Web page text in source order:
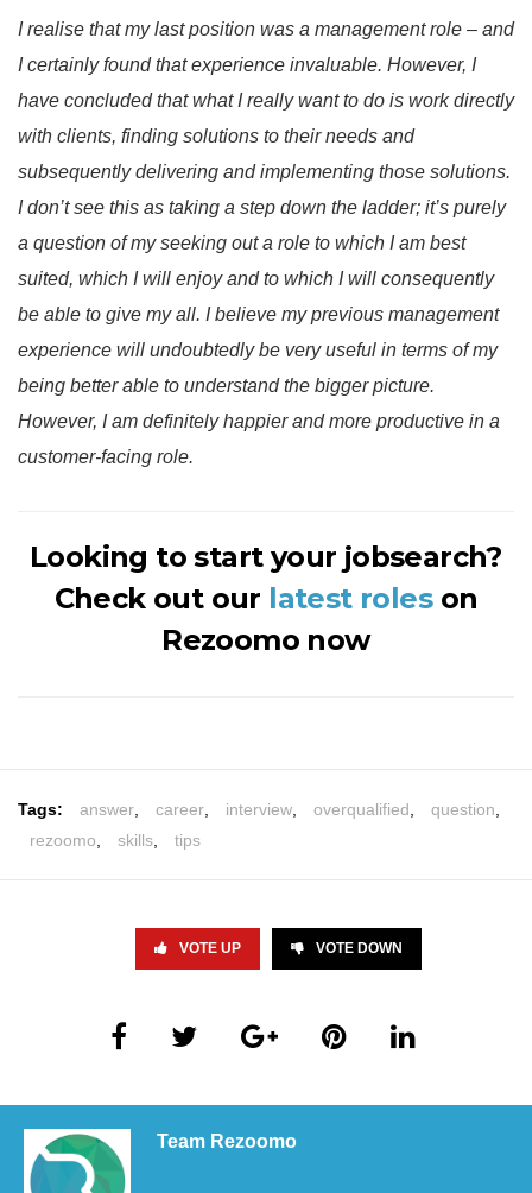
I realise that my last position was a management role – and
I certainly found that experience invaluable. However, I
have concluded that what I really want to do is work directly
with clients, finding solutions to their needs and
subsequently delivering and implementing those solutions.
I don’t see this as taking a step down the ladder; it’s purely
a question of my seeking out a role to which I am best
suited, which I will enjoy and to which I will consequently
be able to give my all. I believe my previous management
experience will undoubtedly be very useful in terms of my
being better able to understand the bigger picture.
However, I am definitely happier and more productive in a
customer-facing role.
Looking to start your jobsearch?
Check out our latest roleson
Rezoomo now
Tags: answer career interview overqualified question
rezoomo
skills tips
VOTE UP VOTE DOWN
Team Rezoomo